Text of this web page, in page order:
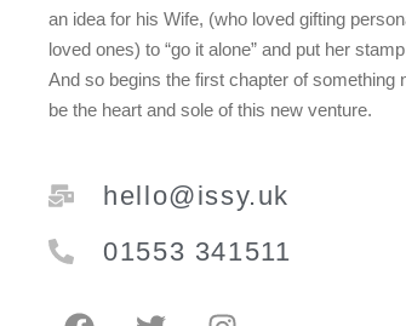
an idea for his Wife, (who loved gifting
loved ones) to “go it alone” and put her
And so begins the first chapter of something
be the heart and sole of this new venture.
hello@issy.uk
01553 341511